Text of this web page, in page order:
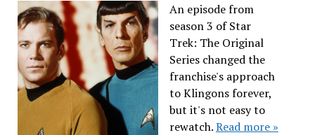
An episode from
season 3 of Star
Trek: The Original
Series changed the
franchise's approach
to Klingons forever,
but it's not easy to
rewatch.Read more »